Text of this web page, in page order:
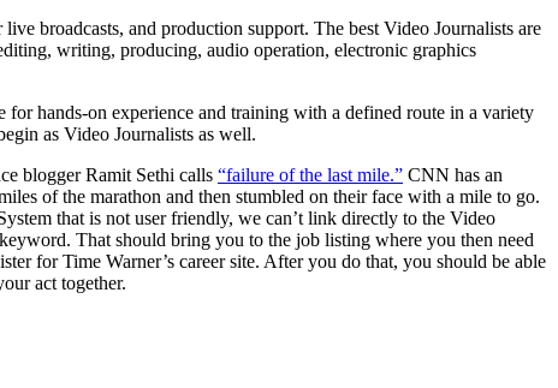
broadcasts, and production support. The best Video Journalists are
writing, producing, audio operation, electronic graphics
hands-on experience and training with a defined route in a variety
as Video Journalists as well.
blogger Ramit Sethi calls “failure of the last mile.” CNN has an
of the marathon and then stumbled on their face with a mile to go.
that is not user friendly, we can’t link directly to the Video
That should bring you to the job listing where you then need
for Time Warner’s career site. After you do that, you should be able
act together.